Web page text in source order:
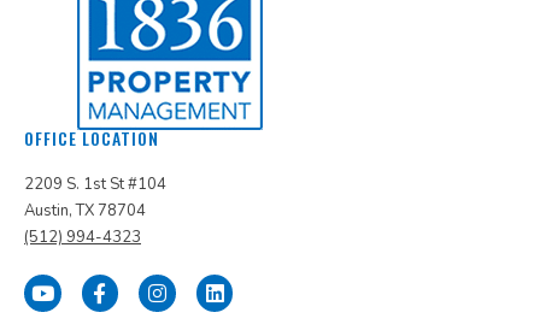
OFFICE LOCATION
2209 S. 1st St #104
Austin, TX 78704
(512) 994-4323